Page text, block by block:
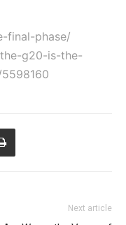
final-phase/
g20-is-the-
Next article